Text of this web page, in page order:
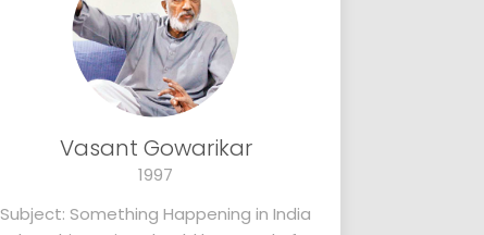
Vasant Gowarikar
1997
Subject: Something Happening in India